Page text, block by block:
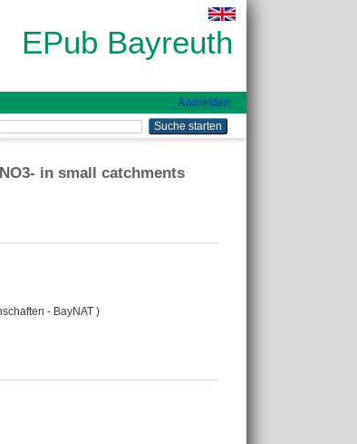
EPub Bayreuth
Anmelden
in small catchments
- BayNAT )